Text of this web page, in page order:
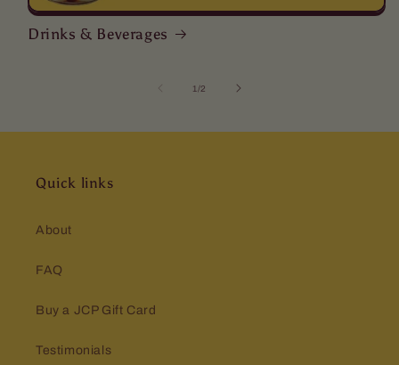
Drinks & Beverages
1 /of2
Quick links
About
FAQ
Buy a JCP Gift Card
Testimonials